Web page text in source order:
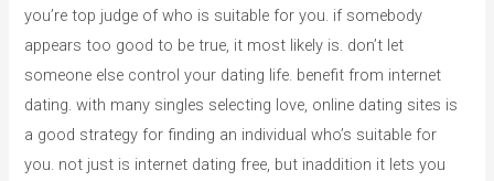
you’re top judge of who is suitable for you. if somebody
appears too good to be true, it most likely is. don’t let
someone else control your dating life. benefit from internet
dating. with many singles selecting love, online dating sites is
a good strategy for finding an individual who’s suitable for
you. not just is internet dating free, but inaddition it lets you